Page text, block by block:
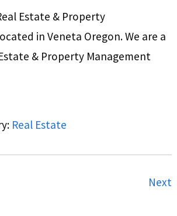
Estate & Property
in Veneta Oregon. We are a
& Property Management
Real Estate
Next